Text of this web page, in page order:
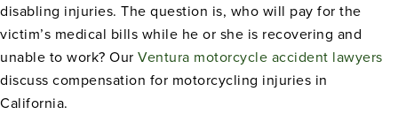
disabling injuries. The question is, who will pay for the
victim’s medical bills while he or she is recovering and
unable to work? Our Ventura motorcycle accident lawyers
discuss compensation for motorcycling injuries in
California.